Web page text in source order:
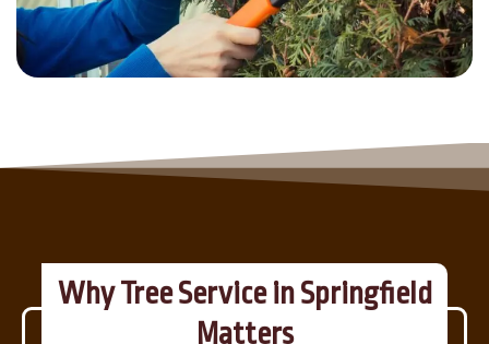
Why Tree Service in Springfield
Matters